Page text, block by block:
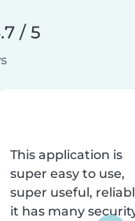
/ 5
This application is
super easy to use,
super useful,
it has many